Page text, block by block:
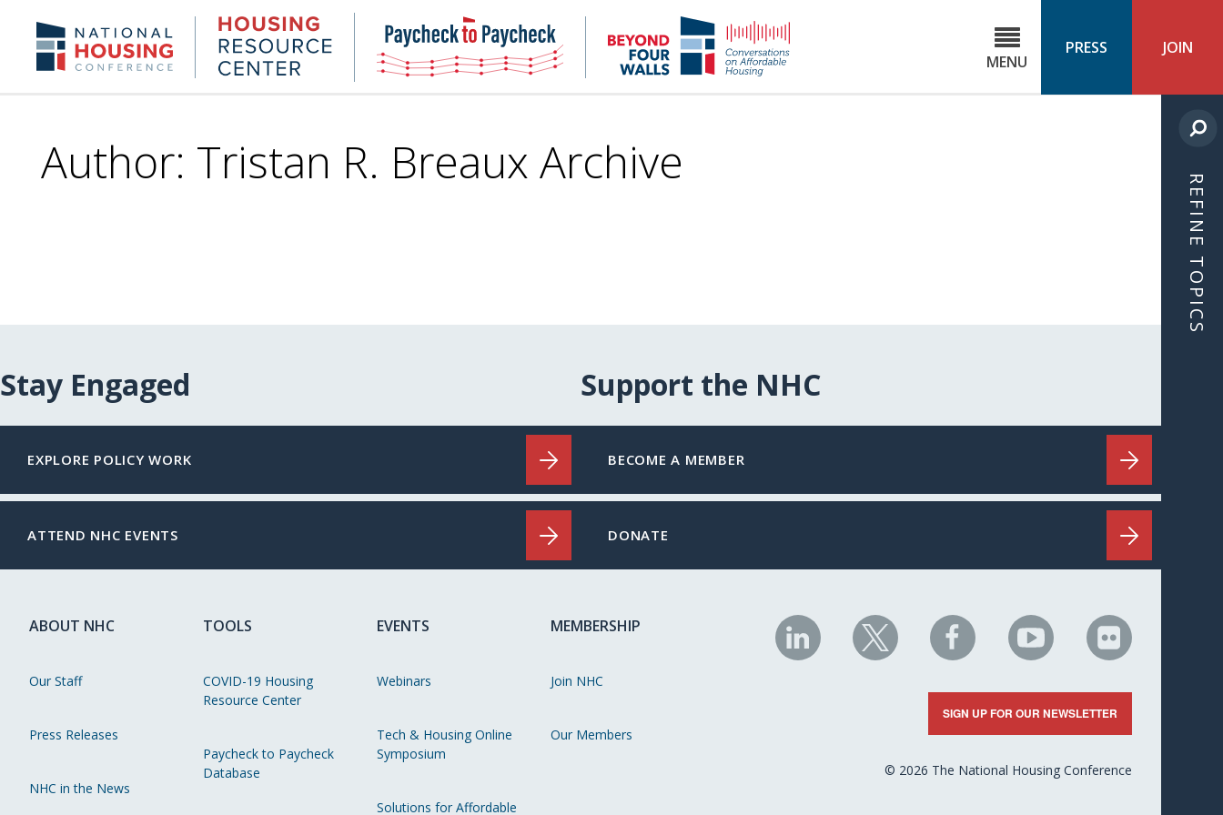
content
NHC.org Housing
Research
Center
NHC
Paycheck-
to-
paycheck
NHC
4 MENU
PRESS JOIN
Author: Tristan R. Breaux Archive
REFINE TOPICS
Stay Engaged
EXPLORE POLICY WORK
ATTEND NHC EVENTS
Support the NHC
BECOME A MEMBER
DONATE
ABOUT NHC
Our Staff
Press Releases
NHC in the News
TOOLS
COVID-19 Housing
Resource Center
Paycheck to Paycheck
Database
EVENTS
Webinars
Tech & Housing Online
Symposium
Solutions for Affordable
MEMBERSHIP
Join NHC
Our Members
NHC
on
NHC
on
NHC
on
Facebook
NHC
on
YouTube
NHC
on
Flickr
SIGN UP FOR OUR NEWSLETTER
© 2026 The National Housing Conference